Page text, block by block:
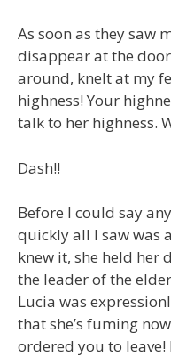
As soon as they saw
disappear at the
around, knelt at my
highness! Your
talk to her highness.
Dash!!
Before I could say
quickly all I saw was
knew it, she held her
the leader of the
Lucia was
that she’s fuming
ordered you to